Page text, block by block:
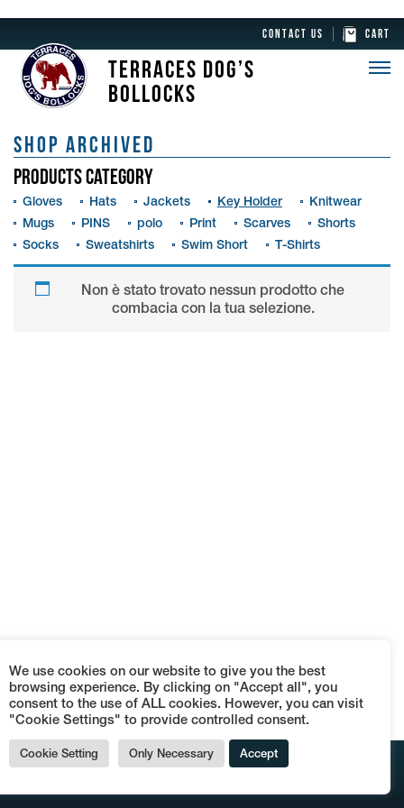
CONTACT US CART
TERRACES DOG’S
BOLLOCKS
SHOP ARCHIVED
PRODUCTS CATEGORY
Gloves Hats Jackets Key Holder
Knitwear
Mugs
PINS polo Print Scarves
Shorts
Socks
Sweatshirts Swim Short T-Shirts
Non è stato trovato nessun prodotto che
combacia con la tua selezione.
© Terraces Dog's Bollocks - P.IVA 09152110962 -Termini e condizioni di vendita
We use cookies on our website to give you the best
browsing experience. By clicking on "Accept all", you
consent to the use of ALL cookies. However, you can visit
"Cookie Settings" to provide controlled consent.
Cookie Setting Only Necessary Accept